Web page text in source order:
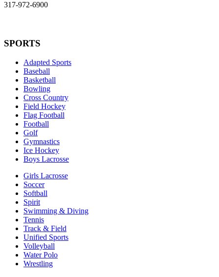
317-972-6900
SPORTS
Adapted Sports
Baseball
Basketball
Bowling
Cross Country
Field Hockey
Flag Football
Football
Golf
Gymnastics
Ice Hockey
Boys Lacrosse
Girls Lacrosse
Soccer
Softball
Spirit
Swimming & Diving
Tennis
Track & Field
Unified Sports
Volleyball
Water Polo
Wrestling